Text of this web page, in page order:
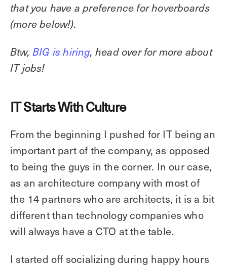
that you have a preference for hoverboards
(more below!).
Btw, BIG is hiring, head over for more about
IT jobs!
IT Starts With Culture
From the beginning I pushed for IT being an
important part of the company, as opposed
to being the guys in the corner. In our case,
as an architecture company with most of
the 14 partners who are architects, it is a bit
different than technology companies who
will always have a CTO at the table.
I started off socializing during happy hours